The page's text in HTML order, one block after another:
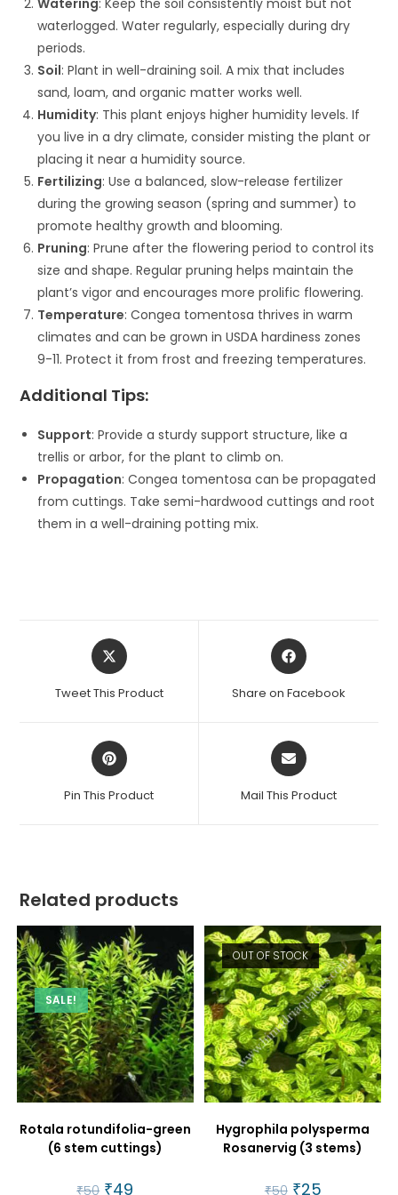
waterlogged. Water regularly, especially during dry
periods.
Soil: Plant in well-draining soil. A mix that includes
sand, loam, and organic matter works well.
Humidity: This plant enjoys higher humidity levels. If
you live in a dry climate, consider misting the plant or
placing it near a humidity source.
Fertilizing: Use a balanced, slow-release fertilizer
during the growing season (spring and summer) to
promote healthy growth and blooming.
Pruning: Prune after the flowering period to control its
size and shape. Regular pruning helps maintain the
plant’s vigor and encourages more prolific flowering.
Temperature: Congea tomentosa thrives in warm
climates and can be grown in USDA hardiness zones
9-11. Protect it from frost and freezing temperatures.
Additional Tips:
Support: Provide a sturdy support structure, like a
trellis or arbor, for the plant to climb on.
Propagation: Congea tomentosa can be propagated
from cuttings. Take semi-hardwood cuttings and root
them in a well-draining potting mix.
Opens
in
new
Tweet This Product
Opens
in
new
Share on Facebook
Opens
in
new
Pin This Product
Opens
in
new
Mail This Product
Related products
SALE!
Rotala rotundifolia-green
(6 stem cuttings)
₹50 Original
₹49
OUT OF STOCK
Hygrophila polysperma
Rosanervig (3 stems)
₹50 Original
₹25Current